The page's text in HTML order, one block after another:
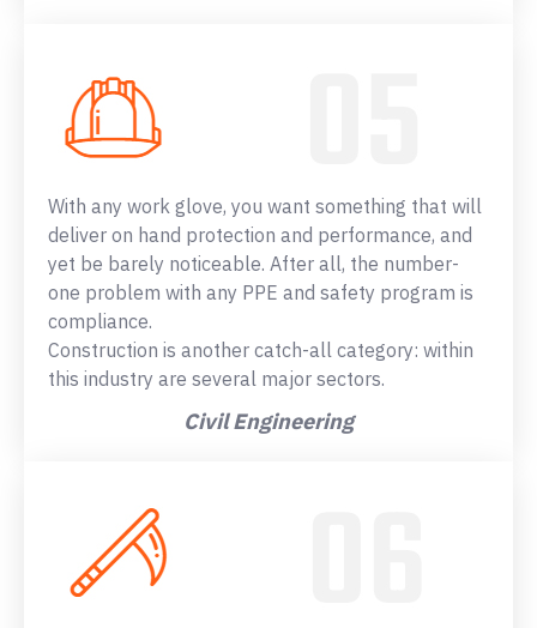
With any work glove, you want something that will
deliver on hand protection and performance, and
yet be barely noticeable. After all, the number-
one problem with any PPE and safety program is
compliance.
Construction is another catch-all category: within
this industry are several major sectors.
Civil Engineering